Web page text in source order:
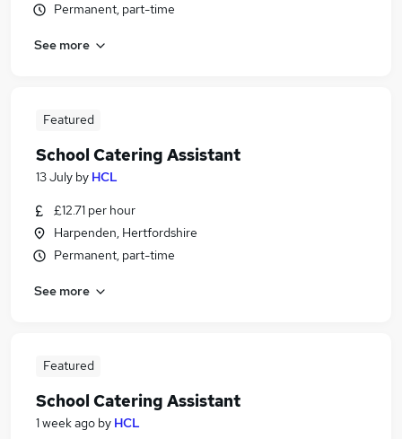
Permanent, part-time
See more
Featured
School Catering Assistant
13 July by HCL
£12.71 per hour
Harpenden, Hertfordshire
Permanent, part-time
See more
Featured
School Catering Assistant
1 week ago by HCL